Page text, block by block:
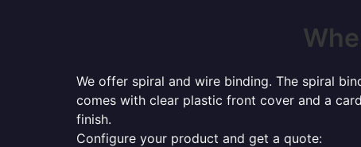
We offer spiral and wire binding. The spiral
comes with clear plastic front cover and a
finish.
Configure your product and get a quote: